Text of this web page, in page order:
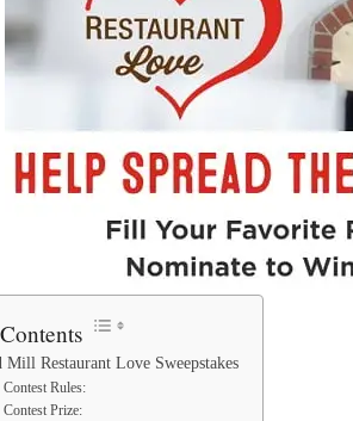
Mill Restaurant Love Sweepstakes
Contest Rules:
Contest Prize: